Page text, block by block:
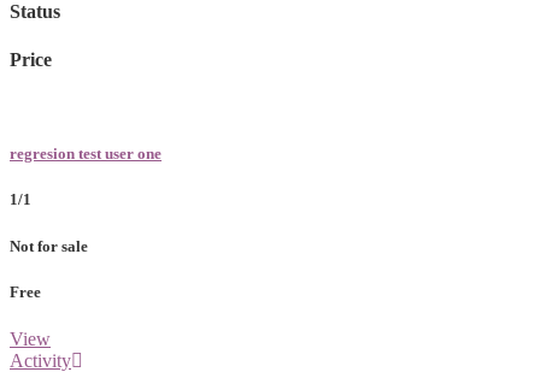
Status
Price
regresion test user one
1/1
Not for sale
Free
View
Activity